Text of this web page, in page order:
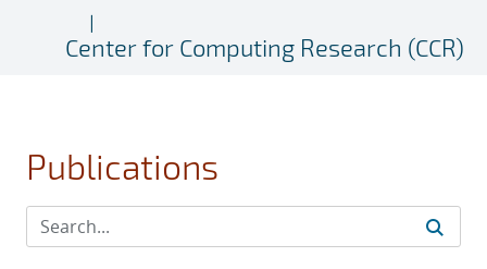
Center for Computing Research (CCR)
Publications